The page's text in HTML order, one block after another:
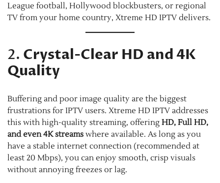
League football, Hollywood blockbusters, or regional
TV from your home country, Xtreme HD IPTV delivers.
2. Crystal-Clear HD and 4K
Quality
Buffering and poor image quality are the biggest
frustrations for IPTV users. Xtreme HD IPTV addresses
this with high-quality streaming, offering HD, Full HD,
and even 4K streams where available. As long as you
have a stable internet connection (recommended at
least 20 Mbps), you can enjoy smooth, crisp visuals
without annoying freezes or lag.